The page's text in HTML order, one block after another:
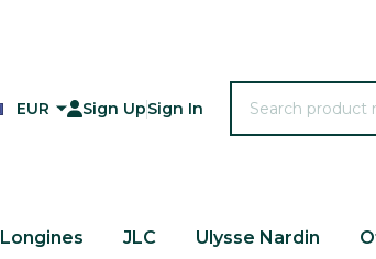
EUR Sign UpSign In
Longines JLC Ulysse Nardin